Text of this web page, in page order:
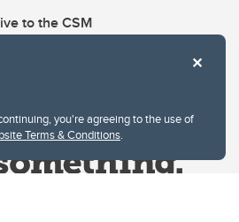
you're agreeing to the use of
Terms & Conditions.
to the CSM